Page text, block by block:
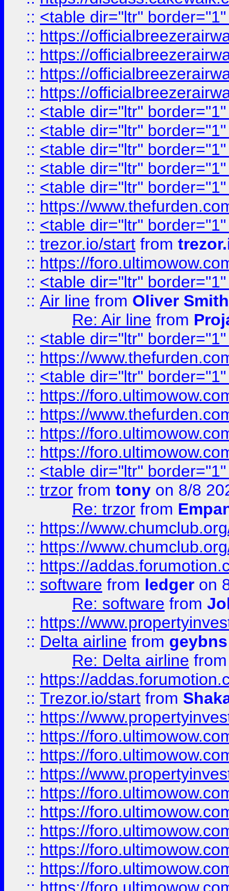
:: <table dir="ltr"
:: https://
:: https://
:: https://
:: https://
:: <table dir="ltr"
:: <table dir="ltr"
:: <table dir="ltr"
:: <table dir="ltr"
:: <table dir="ltr"
:: https://
:: <table dir="ltr"
:: trezor.io/start from
:: https://
:: <table dir="ltr"
:: Air line from Oliver Smith
Re: Air line from
:: <table dir="ltr"
:: https://
:: <table dir="ltr"
:: https://
:: https://
:: https://
:: https://
:: <table dir="ltr"
:: trzor from tony on 8/8
Re: trzor from
:: https://
:: https://
:: https://
:: software from ledger on
Re: software from
:: https://
:: Delta airline from geybns
Re: Delta airline
:: https://
:: Trezor.io/start from
:: https://
:: https://
:: https://
:: https://
:: https://
:: https://
:: https://
:: https://
:: https://